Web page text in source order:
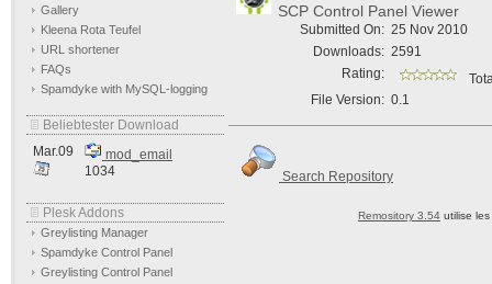
Gallery
Kleena Rota Teufel
URL shortener
FAQs
Spamdyke with MySQL-logging
Beliebtester Download
Mar.09
mod_email
1034
Plesk Addons
Greylisting Manager
Spamdyke Control Panel
Greylisting Control Panel
SCP Control Panel Viewer
Submitted On: 25 Nov 2010
Downloads: 2591
Rating:
File Version: 0.1
Search Repository
Remository 3.54utilise